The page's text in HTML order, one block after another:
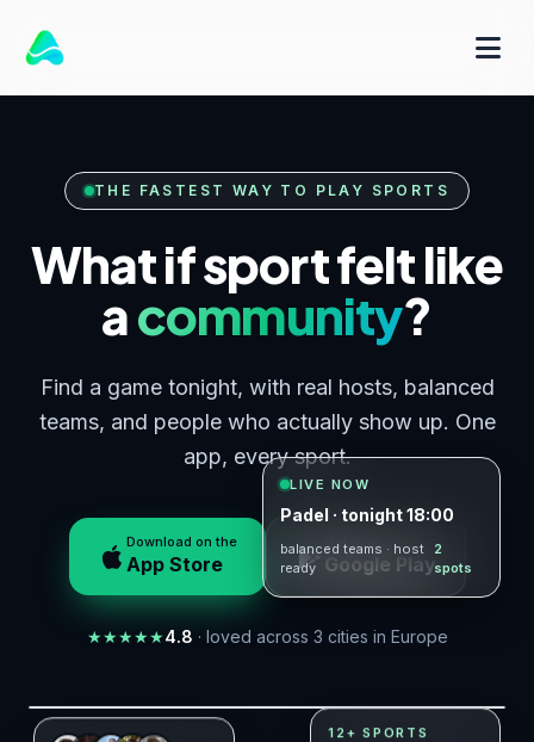
THE FASTEST WAY TO PLAY SPORTS
What if sport felt like
acommunity?
Find a game tonight, with real hosts, balanced
teams, and people who actually show up. One
app, every sport.
Download on the
App Store
Get it on
Google Play
★★★★★4.8 · loved across 3 cities in Europe
12+ SPORTS
LIVE NOW
Padel · tonight 18:00
balanced teams · host
ready
2
spots